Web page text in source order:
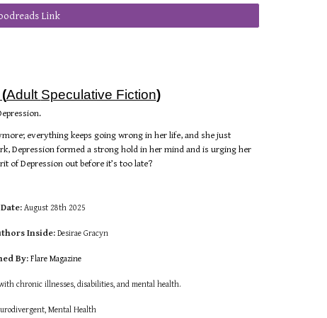
Link
(Adult Speculative Fiction)
everything keeps going wrong in her life, and she just
Depression formed a strong hold in her mind and is urging her
of Depression out before it’s too late?
August28th 2025
Inside:Desirae Gracyn
By:FlareMagazine
chronic illnesses, disabilities, and mental health.
Mental Health